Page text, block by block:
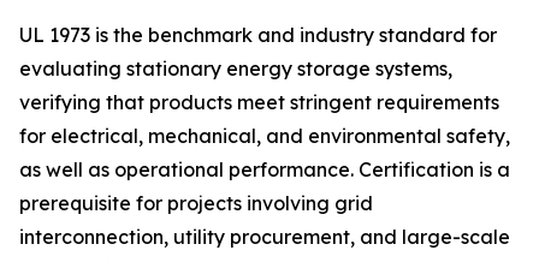
UL 1973 is the benchmark and industry standard for
evaluating stationary energy storage systems,
verifying that products meet stringent requirements
for electrical, mechanical, and environmental safety,
as well as operational performance. Certification is a
prerequisite for projects involving grid
interconnection, utility procurement, and large-scale